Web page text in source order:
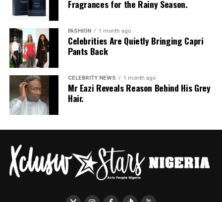
Fragrances for the Rainy Season.
FASHION 1 month ago
Celebrities Are Quietly Bringing Capri
Pants Back
CELEBRITY NEWS 1 month ago
Mr Eazi Reveals Reason Behind His Grey
Hair.